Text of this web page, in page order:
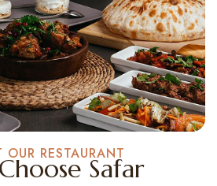
OUR RESTAURANT
Safar